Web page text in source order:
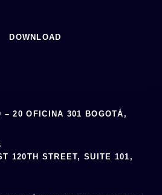
DOWNLOAD
– 20 OFICINA 301 BOGOTÁ,
120TH STREET, SUITE 101,